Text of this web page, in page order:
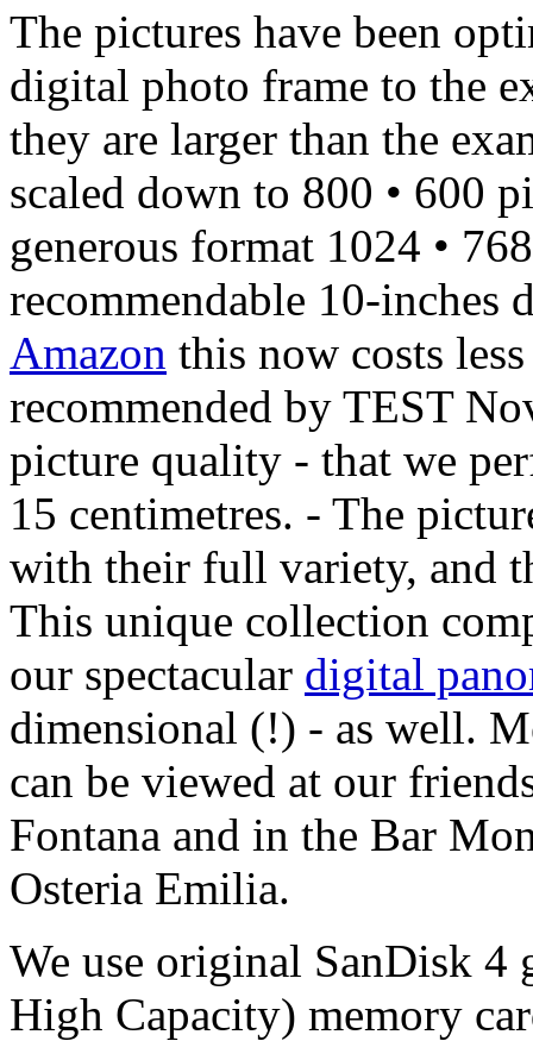
The pictures have been
digital photo frame to the
they are larger than the
scaled down to 800 • 600
generous format 1024 •
recommendable 10-inches
Amazon this now costs
recommended by TEST
picture quality - that we
15 centimetres. - The
with their full variety, and
This unique collection
our spectacular digital
dimensional (!) - as well.
can be viewed at our
Fontana and in the Bar
Osteria Emilia.
We use original SanDisk
High Capacity) memory